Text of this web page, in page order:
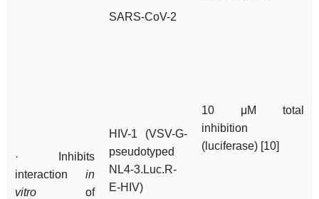
· Inhibits
interaction in
vitro of
SARS-CoV-2
HIV-1 (VSV-G-
pseudotyped
NL4-3.Luc.R-
E-HIV)
10 μM total
inhibition
(luciferase) [10]